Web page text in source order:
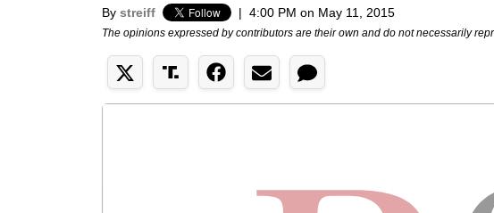
By streiff | 4:00 PM on May 11, 2015
The opinions expressed by contributors are their own and do not necessarily